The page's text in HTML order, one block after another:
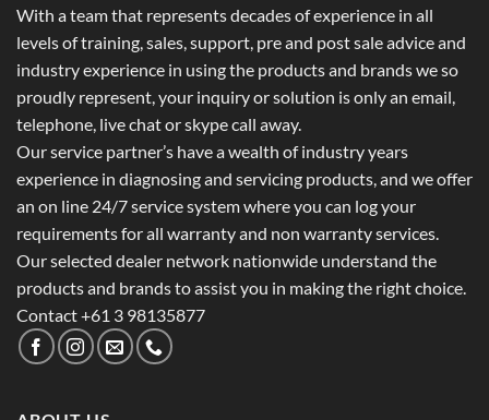
With a team that represents decades of experience in all
levels of training, sales, support, pre and post sale advice and
industry experience in using the products and brands we so
proudly represent, your inquiry or solution is only an email,
telephone, live chat or skype call away.
Our service partner’s have a wealth of industry years
experience in diagnosing and servicing products, and we offer
an on line 24/7 service system where you can log your
requirements for all warranty and non warranty services.
Our selected dealer network nationwide understand the
products and brands to assist you in making the right choice.
Contact +61 3 98135877